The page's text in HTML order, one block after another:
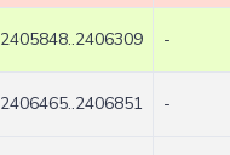
2405848..2406309 -
2406465..2406851 -